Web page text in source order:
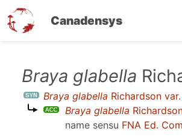
Canadensys
content
Braya glabella
Braya glabella Richardson var.
Braya glabella
name sensu FNA Ed.